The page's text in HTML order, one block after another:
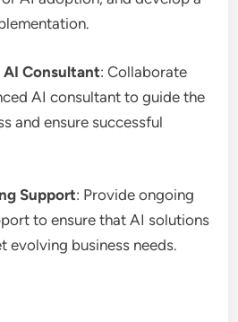
Consultant: Collaborate
AI consultant to guide the
and ensure successful
Support: Provide ongoing
to ensure that AI solutions
evolving business needs.